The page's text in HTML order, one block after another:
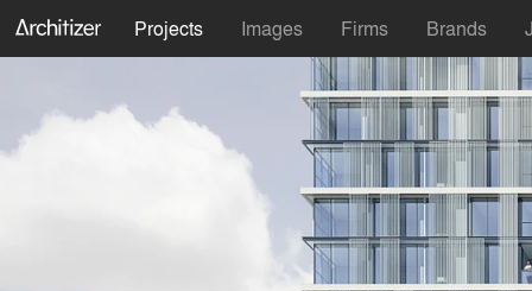
Projects Images Firms Brands